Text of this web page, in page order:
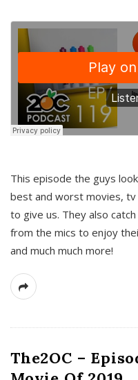
This episode the guys
best and worst movies,
to give us. They also
from the mics to enjoy
and much much more!
The2OC –